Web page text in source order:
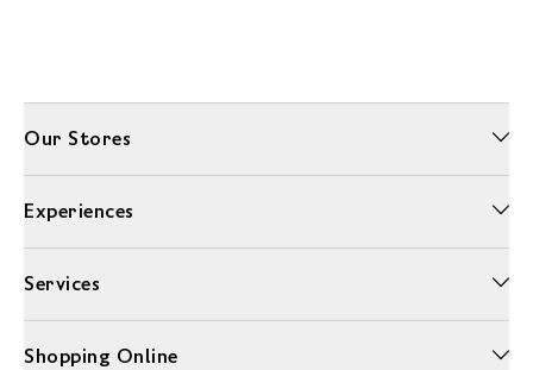
Our Stores
Experiences
Services
Shopping Online